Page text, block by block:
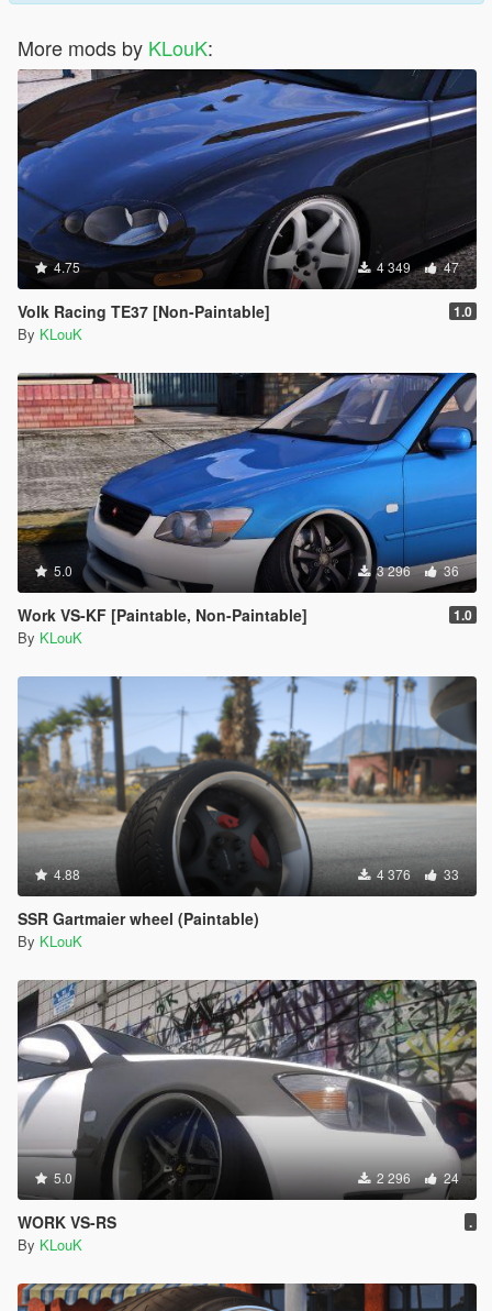
More mods by KLouK:
4.75 4 349 47
Volk Racing TE37 [Non-Paintable] 1.0
By KLouK
5.0 3 296 36
Work VS-KF [Paintable, Non-Paintable] 1.0
By KLouK
4.88 4 376 33
SSR Gartmaier wheel (Paintable)
By KLouK
5.0 2 296 24
WORK VS-RS .
By KLouK